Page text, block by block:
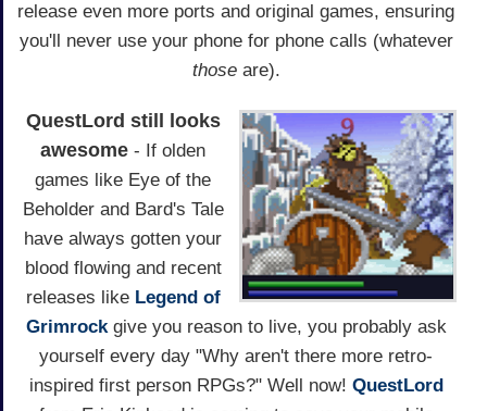
release even more ports and original games, ensuring
you'll never use your phone for phone calls (whatever
thoseare).
QuestLord still looks
awesome - If olden
games like Eye of the
Beholder and Bard's Tale
have always gotten your
blood flowing and recent
releases like Legend of
Grimrockgive you reason to live, you probably ask
yourself every day "Why aren't there more retro-
inspired first person RPGs?" Well now! QuestLord